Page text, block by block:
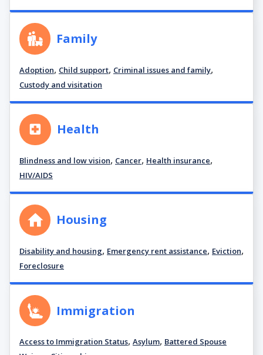
Family
Adoption, Child support, Criminal issues and family,
Custody and visitation
Health
Blindness and low vision, Cancer, Health insurance,
HIV/AIDS
Housing
Disability and housing, Emergency rent assistance, Eviction,
Foreclosure
Immigration
Access to Immigration Status, Asylum, Battered Spouse